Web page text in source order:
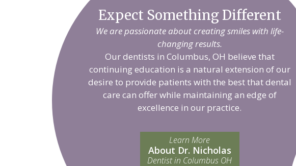
Expect Something Different
We are passionate about creating smiles with life-
changing results.
Our dentists in Columbus, OH believe that
continuing education is a natural extension of our
desire to provide patients with the best that dental
care can offer while maintaining an edge of
excellence in our practice.
Learn More
About Dr. Nicholas
Dentist in Columbus OH